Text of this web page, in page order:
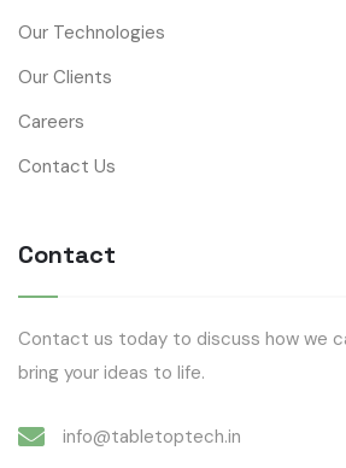
Our Technologies
Our Clients
Careers
Contact Us
Contact
Contact us today to discuss how we
bring your ideas to life.
info@tabletoptech.in